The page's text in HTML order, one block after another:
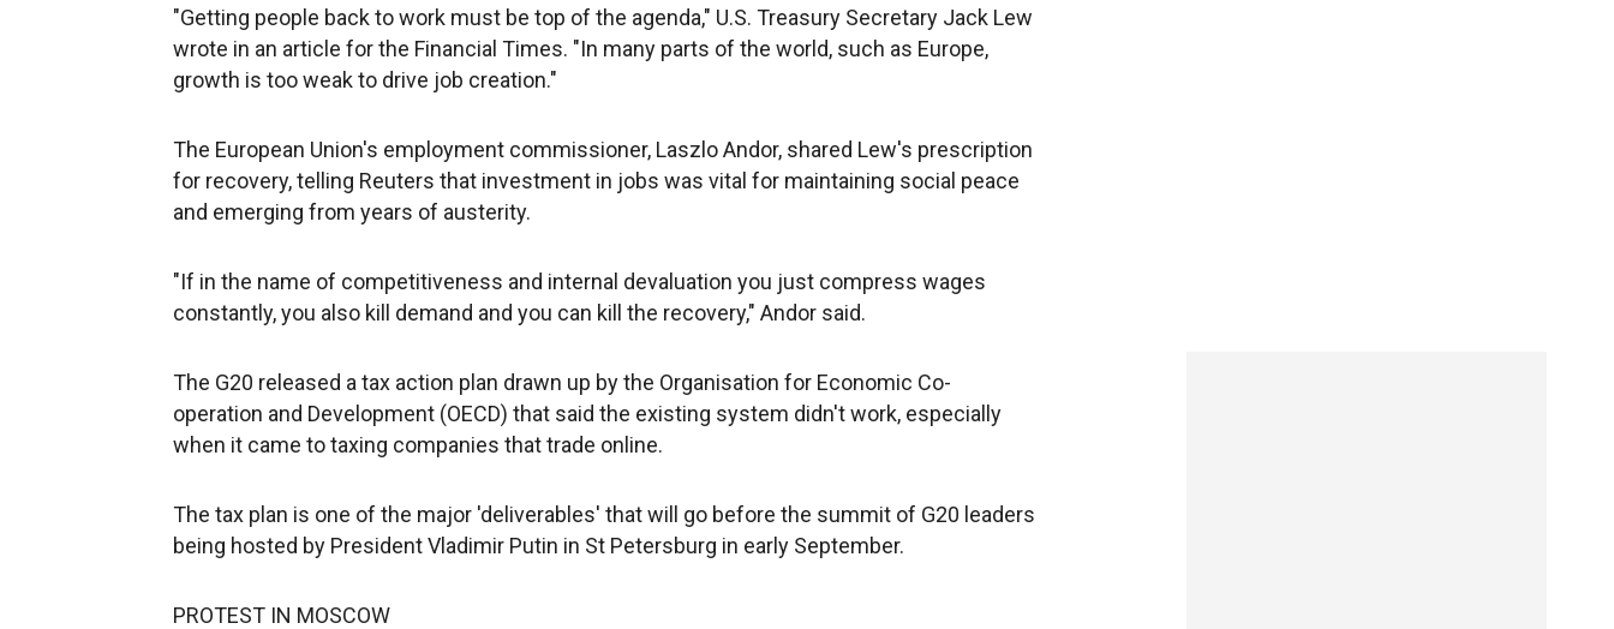
"Getting people back to work must be top of the agenda," U.S. Treasury Secretary Jack Lew
wrote in an article for the Financial Times. "In many parts of the world, such as Europe,
growth is too weak to drive job creation."
The European Union's employment commissioner, Laszlo Andor, shared Lew's prescription
for recovery, telling Reuters that investment in jobs was vital for maintaining social peace
and emerging from years of austerity.
"If in the name of competitiveness and internal devaluation you just compress wages
constantly, you also kill demand and you can kill the recovery," Andor said.
The G20 released a tax action plan drawn up by the Organisation for Economic Co-
operation and Development (OECD) that said the existing system didn't work, especially
when it came to taxing companies that trade online.
The tax plan is one of the major 'deliverables' that will go before the summit of G20 leaders
being hosted by President Vladimir Putin in St Petersburg in early September.
PROTEST IN MOSCOW